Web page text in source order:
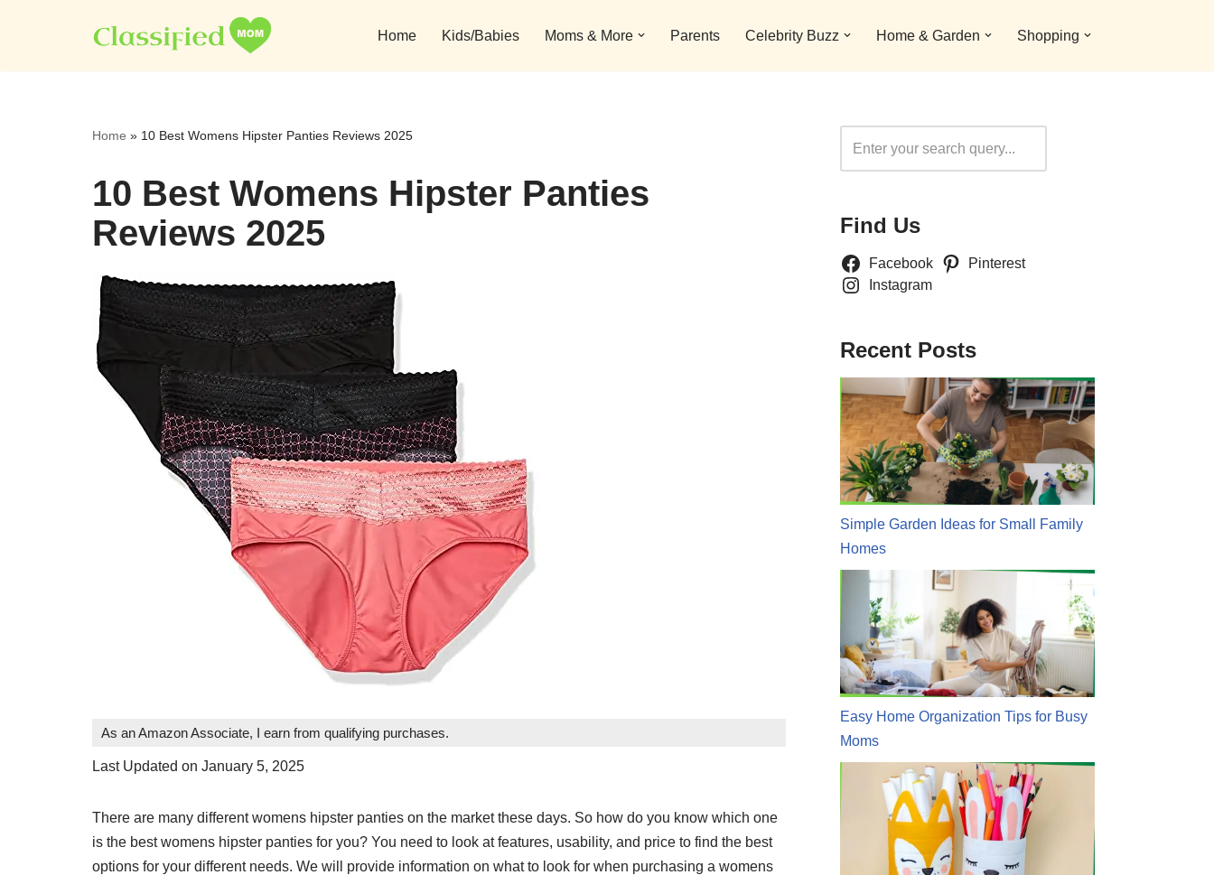
to
Home Kids/Babies Moms & More Parents Celebrity Buzz Home & Garden Shopping
Home » 10 Best Womens Hipster Panties Reviews 2025
10 Best Womens Hipster Panties
Reviews 2025
As an Amazon Associate, I earn from qualifying purchases.
Last Updated on January 5, 2025
There are many different womens hipster panties on the market these days. So how do you know which one
is the best womens hipster panties for you? You need to look at features, usability, and price to find the best
options for your different needs. We will provide information on what to look for when purchasing a womens
Find Us
Facebook
Pinterest
Instagram
Recent Posts
Simple Garden Ideas for Small Family
Homes
Easy Home Organization Tips for Busy
Moms